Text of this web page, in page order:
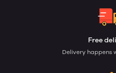
Free
Delivery happens